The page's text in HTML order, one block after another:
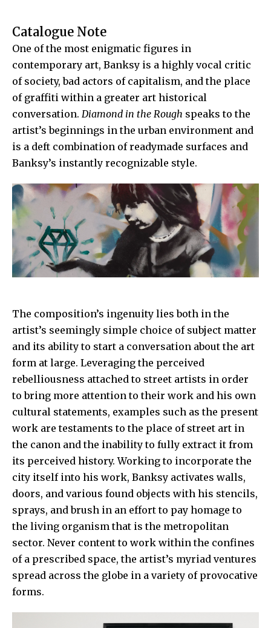
Catalogue Note
One of the most enigmatic figures in
contemporary art, Banksy is a highly vocal critic
of society, bad actors of capitalism, and the place
of graffiti within a greater art historical
conversation. Diamond in the Rough speaks to the
artist’s beginnings in the urban environment and
is a deft combination of readymade surfaces and
Banksy’s instantly recognizable style.
The composition’s ingenuity lies both in the
artist’s seemingly simple choice of subject matter
and its ability to start a conversation about the art
form at large. Leveraging the perceived
rebelliousness attached to street artists in order
to bring more attention to their work and his own
cultural statements, examples such as the present
work are testaments to the place of street art in
the canon and the inability to fully extract it from
its perceived history. Working to incorporate the
city itself into his work, Banksy activates walls,
doors, and various found objects with his stencils,
sprays, and brush in an effort to pay homage to
the living organism that is the metropolitan
sector. Never content to work within the confines
of a prescribed space, the artist’s myriad ventures
spread across the globe in a variety of provocative
forms.